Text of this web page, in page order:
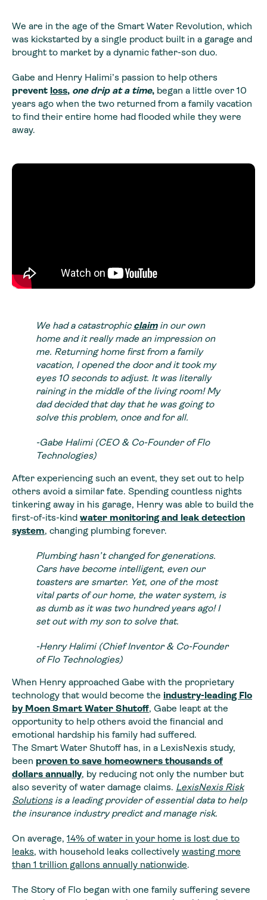
We are in the age of the Smart Water Revolution, which
was kickstarted by a single product built in a garage and
brought to market by a dynamic father-son duo.
Gabe and Henry Halimi’s passion to help others
prevent loss, one drip at a time, began a little over 10
years ago when the two returned from a family vacation
to find their entire home had flooded while they were
away.
We had a catastrophic claimin our own
home and it really made an impression on
me. Returning home first from a family
vacation, I opened the door and it took my
eyes 10 seconds to adjust. It was literally
raining in the middle of the living room! My
dad decided that day that he was going to
solve this problem, once and for all.
-Gabe Halimi (CEO & Co-Founder of Flo
Technologies)
After experiencing such an event, they set out to help
others avoid a similar fate. Spending countless nights
tinkering away in his garage, Henry was able to build the
first-of-its-kind water monitoring and leak detection
system, changing plumbing forever.
Plumbing hasn’t changed for generations.
Cars have become intelligent, even our
toasters are smarter. Yet, one of the most
vital parts of our home, the water system, is
as dumb as it was two hundred years ago! I
set out with my son to solve that.
-Henry Halimi (Chief Inventor & Co-Founder
of Flo Technologies)
When Henry approached Gabe with the proprietary
technology that would become the industry-leading Flo
by Moen Smart Water Shutoff, Gabe leapt at the
opportunity to help others avoid the financial and
emotional hardship his family had suffered.
The Smart Water Shutoff has, in a LexisNexis study,
been proven to save homeowners thousands of
dollars annually, by reducing not only the number but
also severity of water damage claims. LexisNexis Risk
Solutionsis a leading provider of essential data to help
the insurance industry predict and manage risk.
On average, 14% of water in your home is lost due to
leaks, with household leaks collectively wasting more
than 1 trillion gallons annually nationwide.
The Story of Flo began with one family suffering severe